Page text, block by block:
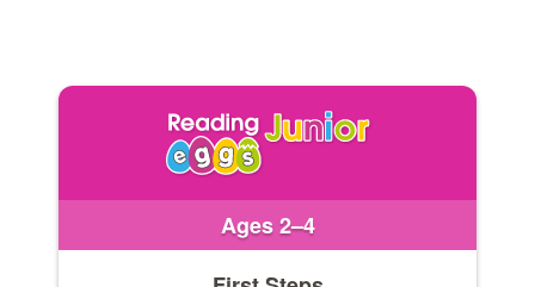
Ages 2–4